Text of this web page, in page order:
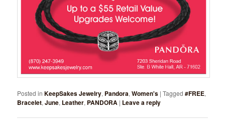
Posted in KeepSakes Jewelry, Pandora,Women's |Tagged #FREE,
Bracelet,June, Leather, PANDORA | Leave a reply